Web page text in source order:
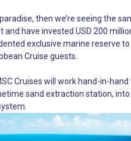
then we’re seeing the
and have invested USD 200
exclusive marine reserve
Cruise guests.
Cruises will work hand-in-
sand extraction station, into